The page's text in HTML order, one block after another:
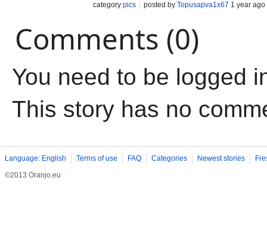
category pics posted by Topusapva1x67 1 year ago
Comments (0)
You need to be logged
This story has no
Language: English Terms of use FAQ Categories Newest stories
©2013 Oranjo.eu